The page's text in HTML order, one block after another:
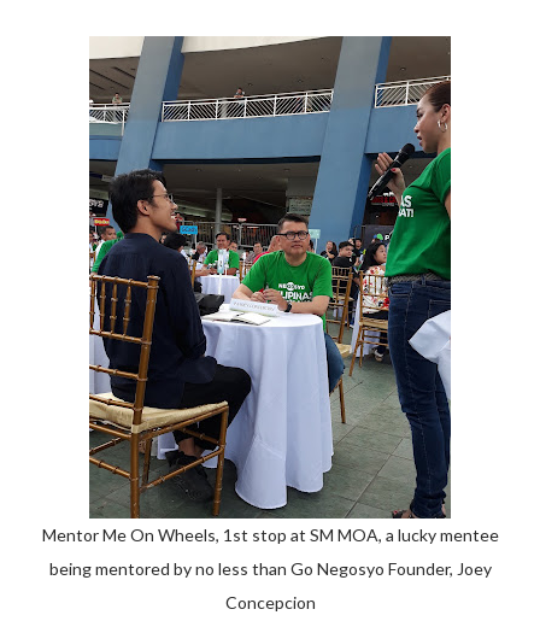
Mentor Me On Wheels, 1st stop at SM MOA, a lucky mentee
being mentored by no less than Go Negosyo Founder, Joey
Concepcion